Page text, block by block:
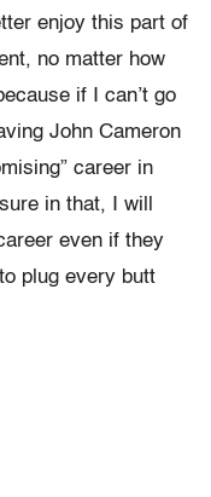
enjoy this part of
no matter how
if I can’t go
John Cameron
career in
in that, I will
even if they
plug every butt